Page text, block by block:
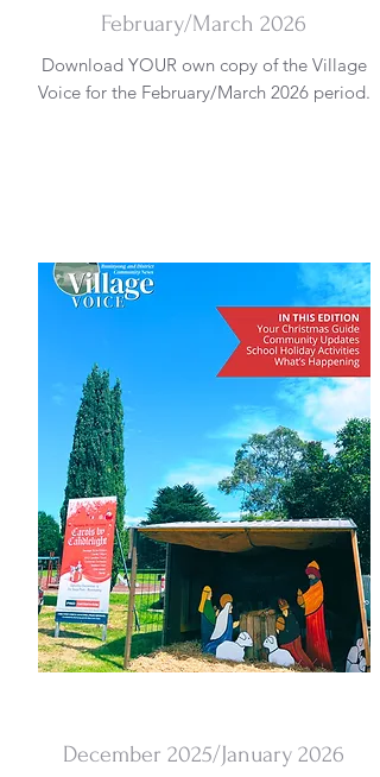
February/March 2026
Download YOUR own copy of the Village
Voice for the February/March 2026 period.
December 2025/January 2026